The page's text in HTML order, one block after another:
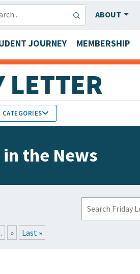
ABOUT
JOURNEY MEMBERSHIP
CATEGORIES
FRIDAY LETTER
the News
» Last »